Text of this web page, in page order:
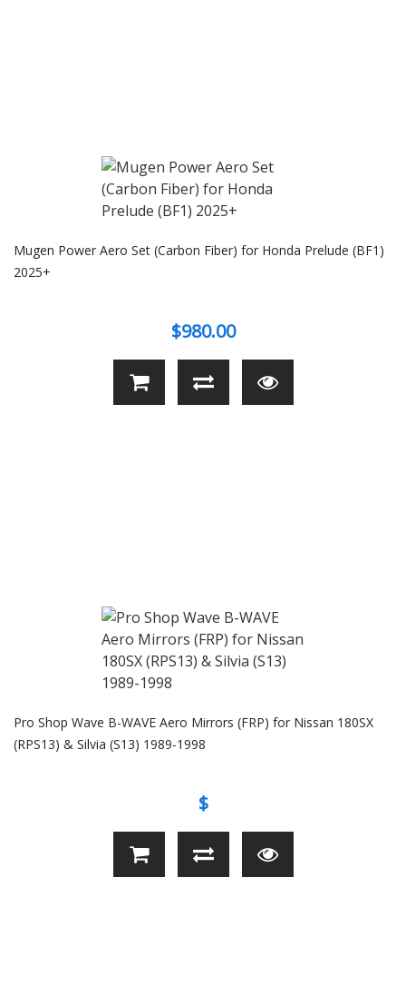
Mugen Power Aero Set (Carbon Fiber) for Honda Prelude (BF1)
2025+
$980.00
Pro Shop Wave B-WAVE Aero Mirrors (FRP) for Nissan 180SX
(RPS13) & Silvia (S13) 1989-1998
$